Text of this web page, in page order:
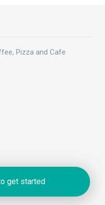
Pizza and Cafe
get started